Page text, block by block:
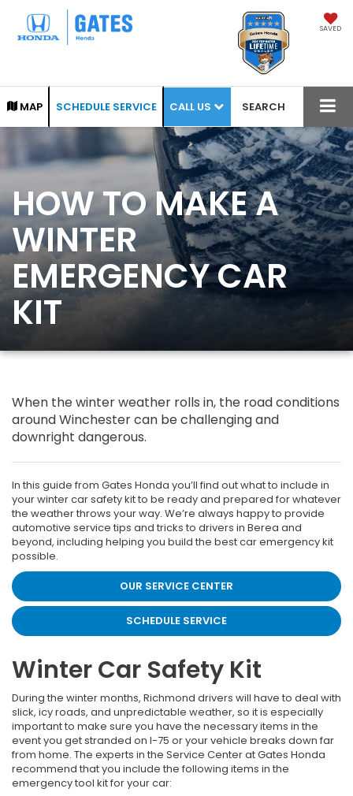
SAVED
MAP SCHEDULE SERVICE CALL US SEARCH
HOW TO MAKE A
WINTER
EMERGENCY CAR
KIT
When the winter weather rolls in, the road conditions
around Winchester can be challenging and
downright dangerous.
In this guide from Gates Honda you’ll find out what to include in
your winter car safety kit to be ready and prepared for whatever
the weather throws your way. We’re always happy to provide
automotive service tips and tricks to drivers in Berea and
beyond, including helping you build the best car emergency kit
possible.
OUR SERVICE CENTER
SCHEDULE SERVICE
Winter Car Safety Kit
During the winter months, Richmond drivers will have to deal with
slick, icy roads, and unpredictable weather, so it is especially
important to make sure you have the necessary items in the
event you get stranded on I-75 or your vehicle breaks down far
from home. The experts in the Service Center at Gates Honda
recommend that you include the following items in the
emergency tool kit for your car: